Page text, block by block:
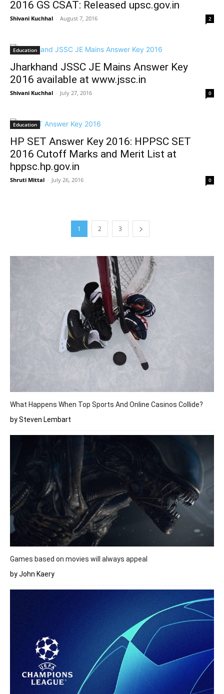
2016 GS CSAT: Released upsc.gov.in
Shivani Kuchhal - August 7, 2016 2
Education
Jharkhand JSSC JE Mains Answer Key
2016 available at www.jssc.in
Shivani Kuchhal - July 27, 2016 0
Education
HP SET Answer Key 2016: HPPSC SET
2016 Cutoff Marks and Merit List at
hppsc.hp.gov.in
Shruti Mittal - July 26, 2016 0
1 2 3
What Happens When Top Sports And Online Casinos Collide?
by Steven Lembart
Games based on movies will always appeal
by John Kaery